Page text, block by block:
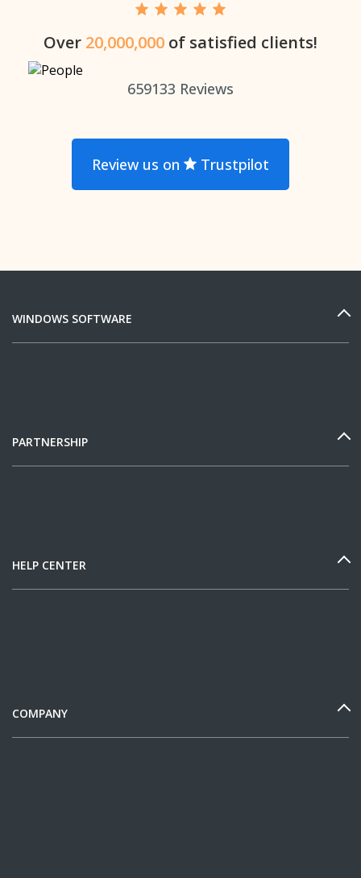
Over 20,000,000 of satisfied clients!
659133 Reviews
Review us on Trustpilot
WINDOWS SOFTWARE
PARTNERSHIP
HELP CENTER
COMPANY